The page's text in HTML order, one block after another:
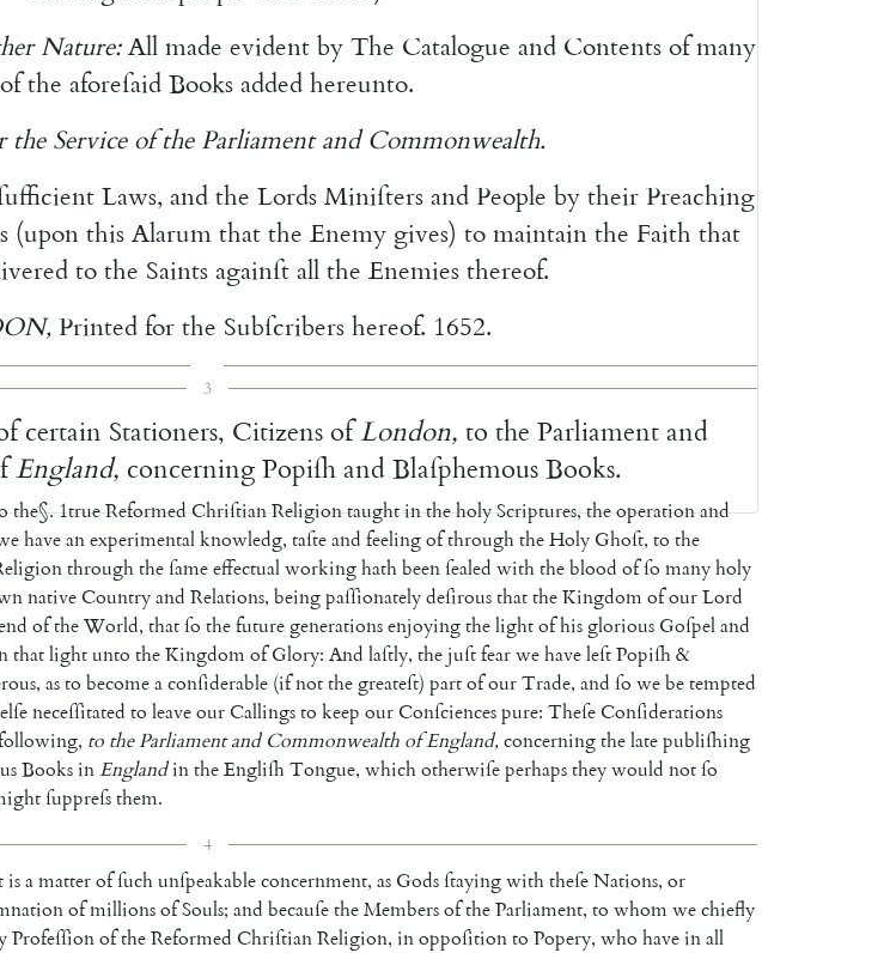
Nature: All made evident by The Catalogue and Contents of many
of the aforeſaid Books added hereunto.
the Service of the Parliament and Commonwealth.
Laws, and the Lords Miniſters and People by their Preaching
(upon this Alarum that the Enemy gives) to maintain the Faith that
to the Saints againſt all the Enemies thereof.
, Printed for the Subſcribers hereof. 1652.
3
certain Stationers, Citizens of London, to the Parliament and
England, concerning Popiſh and Blaſphemous Books.
the§.1trueReformedChriſtianReligiontaughtintheholyScriptures,theoperationand
have an experimental knowledg, taſte and feeling of through the Holy Ghoſt, to the
throughtheſameeffectualworkinghathbeenſealed withtheblood ofſo manyholy
nativeCountryand Relations, beingpaſſionatelydeſirousthattheKingdomofourLord
oftheWorld, thatſo thefuturegenerationsenjoyingthelightofhisglorious Goſpeland
thatlightunto theKingdomof Glory: And laſtly, thejuſtfearwehaveleſtPopiſh&
, asto becomeaconſiderable (ifnotthegreateſt) partofourTrade, and ſo webetempted
elſeneceſſitated to leaveourCallingsto keep ourConſciencespure: TheſeConſiderations
, to the Parliament and Commonwealth ofEngland,concerningthelatepubliſhing
BooksinEnglandintheEngliſhTongue, whichotherwiſeperhapstheywould notſo
ſuppreſsthem.
4
isamatterofſuchunſpeakableconcernment, as GodsſtayingwiththeſeNations, or
ofmillionsofSouls; and becauſetheMembersoftheParliament, to whomwechiefly
ProfeſſionoftheReformed ChriſtianReligion, inoppoſitionto Popery, who haveinall